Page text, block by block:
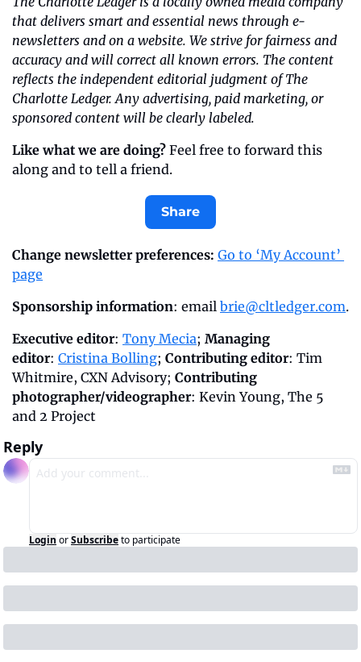
that delivers smart and essential news through e-
newsletters and on a website. We strive for fairness and
accuracy and will correct all known errors. The content
reflects the independent editorial judgment of The
Charlotte Ledger. Any advertising, paid marketing, or
sponsored content will be clearly labeled.
Like what we are doing? Feel free to forward this
along and to tell a friend.
Share
Change newsletter preferences: Go to ‘My Account’
page
Sponsorship information: email brie@cltledger.com.
Executive editor: Tony Mecia; Managing
editor: Cristina Bolling; Contributing editor: Tim
Whitmire, CXN Advisory; Contributing
photographer/videographer: Kevin Young, The 5
and 2 Project
Reply
Login orSubscribeto participate